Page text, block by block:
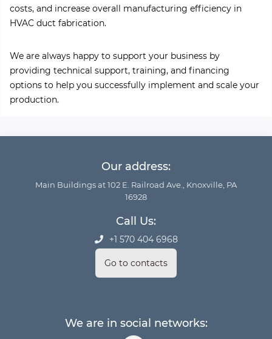
costs, and increase overall manufacturing efficiency in
HVAC duct fabrication.
We are always happy to support your business by
providing technical support, training, and financing
options to help you successfully implement and scale your
production.
Our address:
Main Buildings at 102 E. Railroad Ave., Knoxville, PA
16928
Call Us:
+1 570 404 6968
Go to contacts
We are in social networks: